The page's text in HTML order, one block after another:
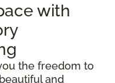
with
the freedom to
and